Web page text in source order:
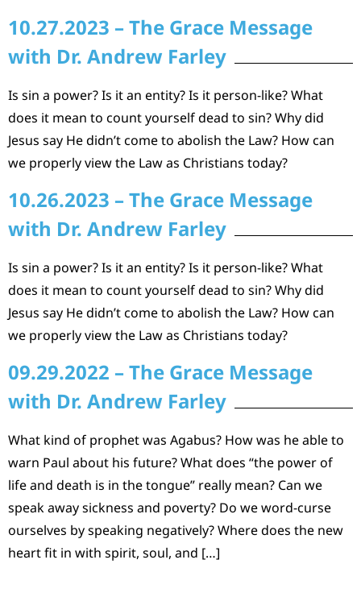
10.27.2023 – The Grace Message
with Dr. Andrew Farley
Is sin a power? Is it an entity? Is it person-like? What
does it mean to count yourself dead to sin? Why did
Jesus say He didn’t come to abolish the Law? How can
we properly view the Law as Christians today?
10.26.2023 – The Grace Message
with Dr. Andrew Farley
Is sin a power? Is it an entity? Is it person-like? What
does it mean to count yourself dead to sin? Why did
Jesus say He didn’t come to abolish the Law? How can
we properly view the Law as Christians today?
09.29.2022 – The Grace Message
with Dr. Andrew Farley
What kind of prophet was Agabus? How was he able to
warn Paul about his future? What does “the power of
life and death is in the tongue” really mean? Can we
speak away sickness and poverty? Do we word-curse
ourselves by speaking negatively? Where does the new
heart fit in with spirit, soul, and […]